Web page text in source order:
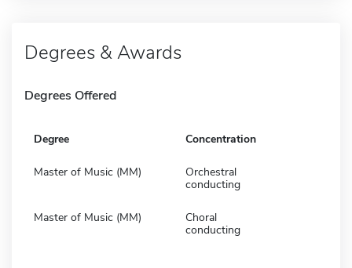
Degrees & Awards
Degrees Offered
Degree Concentration
Master of Music (MM)
Orchestral
conducting
Master of Music (MM)
Choral
conducting